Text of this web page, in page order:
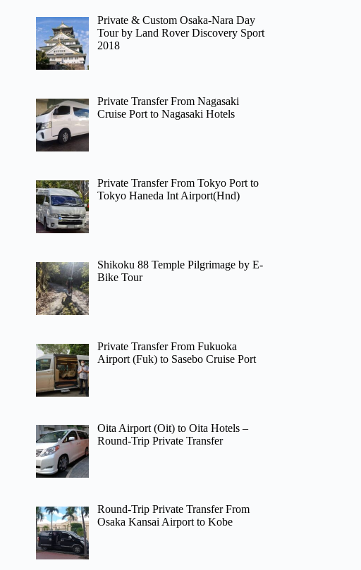
Private & Custom Osaka-Nara Day
Tour by Land Rover Discovery Sport
2018
Private Transfer From Nagasaki
Cruise Port to Nagasaki Hotels
Private Transfer From Tokyo Port to
Tokyo Haneda Int Airport(Hnd)
Shikoku 88 Temple Pilgrimage by E-
Bike Tour
Private Transfer From Fukuoka
Airport (Fuk) to Sasebo Cruise Port
Oita Airport (Oit) to Oita Hotels –
Round-Trip Private Transfer
Round-Trip Private Transfer From
Osaka Kansai Airport to Kobe